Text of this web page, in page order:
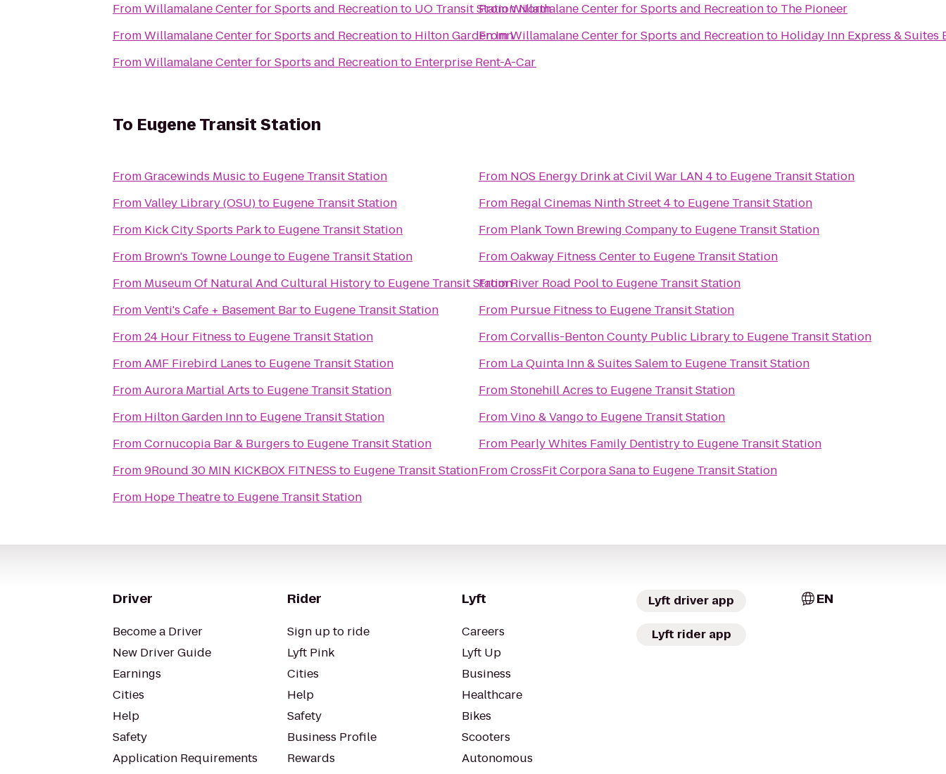
FromWillamalane Center for Sports and Recreationto UO Transit Station North
FromWillamalane Center for Sports and Recreationto Hilton Garden Inn
FromWillamalane Center for Sports and Recreationto Enterprise Rent-A-Car
FromWillamalane Center for Sports and Recreationto The Pioneer
FromWillamalane Center for Sports and Recreationto Holiday Inn Express &
To Eugene Transit Station
FromGracewinds Musicto Eugene Transit Station
FromValley Library (OSU)to Eugene Transit Station
From Kick City Sports Parkto Eugene Transit Station
From Brown's Towne Loungeto Eugene Transit Station
From Museum Of Natural And Cultural Historyto Eugene Transit Station
FromVenti's Cafe + Basement Barto Eugene Transit Station
From24 Hour Fitness to Eugene Transit Station
FromAMF Firebird Lanes to Eugene Transit Station
FromAurora Martial Arts to Eugene Transit Station
From Hilton Garden Innto Eugene Transit Station
FromCornucopia Bar & Burgers to Eugene Transit Station
From9Round 30 MIN KICKBOX FITNESS to Eugene Transit Station
From Hope Theatreto Eugene Transit Station
From NOS Energy Drink at Civil War LAN 4to Eugene Transit Station
From Regal Cinemas Ninth Street 4to Eugene Transit Station
From Plank Town Brewing Companyto Eugene Transit Station
FromOakway Fitness Centerto Eugene Transit Station
FromRiver Road Poolto Eugene Transit Station
From Pursue Fitness to Eugene Transit Station
FromCorvallis-Benton County Public Libraryto Eugene Transit Station
From La Quinta Inn & Suites Salemto Eugene Transit Station
FromStonehill Acres to Eugene Transit Station
FromVino & Vangoto Eugene Transit Station
From Pearly Whites Family Dentistryto Eugene Transit Station
FromCrossFit Corpora Sanato Eugene Transit Station
Driver
Become a Driver
New Driver Guide
Earnings
Cities
Help
Safety
Application Requirements
Rider
Sign up to ride
Lyft Pink
Cities
Help
Safety
Business Profile
Rewards
Lyft
Careers
Lyft Up
Business
Healthcare
Bikes
Scooters
Autonomous
Lyft driver app
Lyft rider app
EN